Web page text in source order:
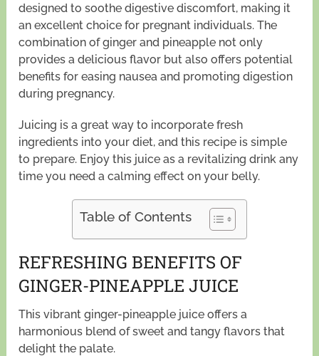
designed to soothe digestive discomfort, making it
an excellent choice for pregnant individuals. The
combination of ginger and pineapple not only
provides a delicious flavor but also offers potential
benefits for easing nausea and promoting digestion
during pregnancy.
Juicing is a great way to incorporate fresh
ingredients into your diet, and this recipe is simple
to prepare. Enjoy this juice as a revitalizing drink any
time you need a calming effect on your belly.
Table of Contents
REFRESHING BENEFITS OF
GINGER-PINEAPPLE JUICE
This vibrant ginger-pineapple juice offers a
harmonious blend of sweet and tangy flavors that
delight the palate.